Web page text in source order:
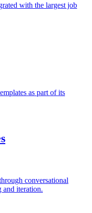
with the largest job
as part of its
conversational
and iteration.